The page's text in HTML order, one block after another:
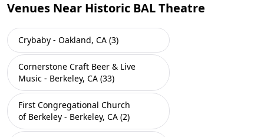
Venues Near Historic BAL Theatre
Crybaby - Oakland, CA (3)
Cornerstone Craft Beer & Live
Music - Berkeley, CA (33)
First Congregational Church
of Berkeley - Berkeley, CA (2)